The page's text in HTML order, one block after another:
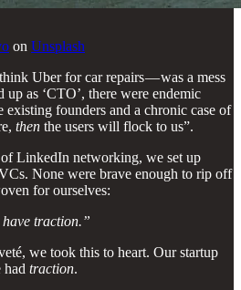
on Unsplash
Uber for car repairs — was a mess
as ‘CTO’, there were endemic
existing founders and a chronic case of
then the users will flock to us”.
LinkedIn networking, we set up
None were brave enough to rip off
for ourselves:
traction.”
we took this to heart. Our startup
had traction.